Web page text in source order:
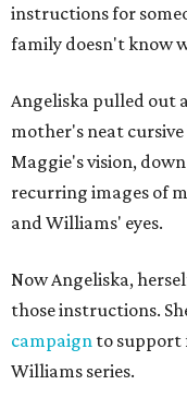
instructions for
family doesn't know
Angeliska pulled out
mother's neat
Maggie's vision,
recurring images of
and Williams' eyes.
Now Angeliska,
those instructions.
campaign to support
Williams series.